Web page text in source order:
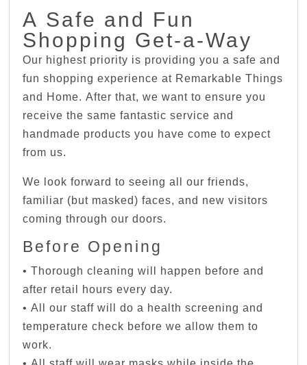
A Safe and Fun
Shopping Get-a-Way
Our highest priority is providing you a safe and
fun shopping experience at Remarkable Things
and Home. After that, we want to ensure you
receive the same fantastic service and
handmade products you have come to expect
from us.
We look forward to seeing all our friends,
familiar (but masked) faces, and new visitors
coming through our doors.
Before Opening
• Thorough cleaning will happen before and
after retail hours every day.
• All our staff will do a health screening and
temperature check before we allow them to
work.